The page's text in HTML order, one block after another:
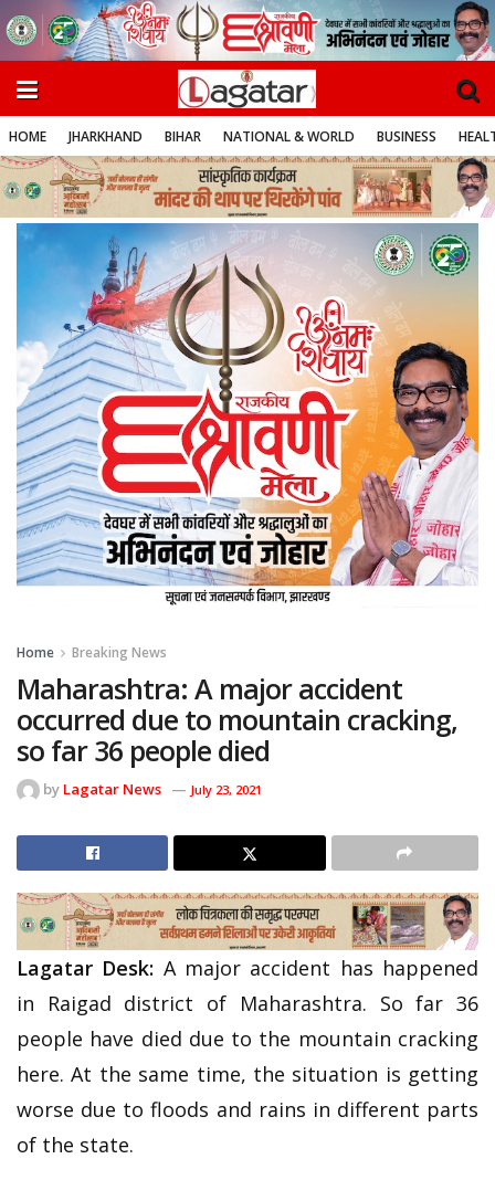
HOME JHARKHAND BIHAR NATIONAL & WORLD BUSINESS
Home Breaking News
Maharashtra: A major accident
occurred due to mountain cracking,
so far 36 people died
by Lagatar News July 23, 2021
Lagatar Desk: A major accident has happened
in Raigad district of Maharashtra. So far 36
people have died due to the mountain cracking
here. At the same time, the situation is getting
worse due to floods and rains in different parts
of the state.